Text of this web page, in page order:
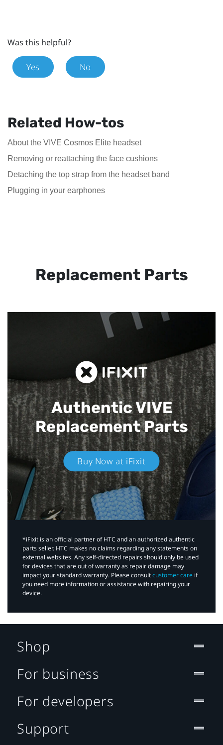
Was this helpful?
Yes No
Related How-tos
About the VIVE Cosmos Elite headset
Removing or reattaching the face cushions
Detaching the top strap from the headset band
Plugging in your earphones
Replacement Parts
Authentic VIVE
Replacement Parts
Buy Now at iFixit
*iFixit is an official partner of HTC and an authorized authentic
parts seller. HTC makes no claims regarding any statements on
external websites. Any self-directed repairs should only be used
for devices that are out of warranty as repair damage may
impact your standard warranty. Please consultcustomer care if
you need more information or assistance with repairing your
device.
Shop
For business
For developers
Support